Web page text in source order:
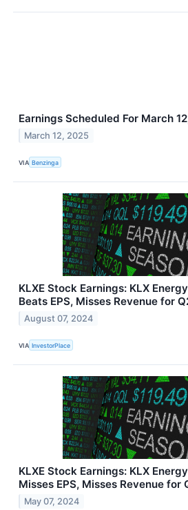
Earnings Scheduled For March
March 12, 2025
VIA Benzinga
KLXE Stock Earnings: KLX
Beats EPS, Misses Revenue for
August 07, 2024
VIA InvestorPlace
KLXE Stock Earnings: KLX
Misses EPS, Misses Revenue for
May 07, 2024